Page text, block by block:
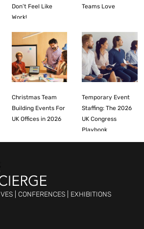
Don’t Feel Like
Work!
Teams Love
Christmas Team
Building Events For
UK Offices in 2026
Temporary Event
Staffing: The 2026
UK Congress
Playbook
| CONFERENCES | EXHIBITIONS